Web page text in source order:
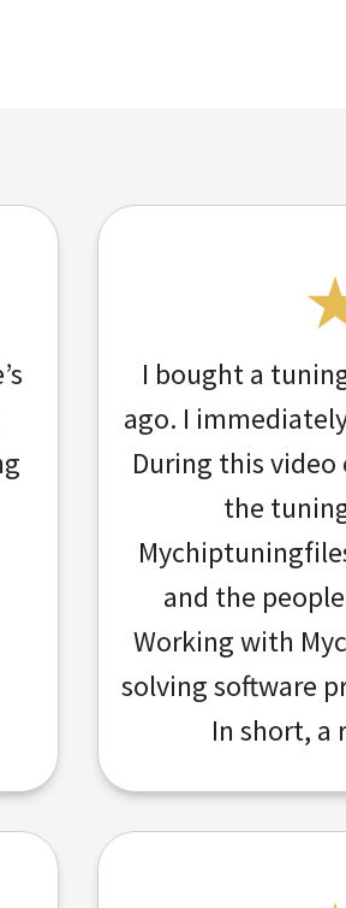
I bought a
ago. I
During this
the
and the
Working with
solving software
In short, a